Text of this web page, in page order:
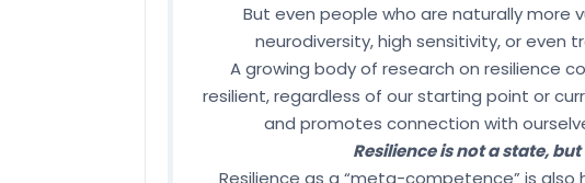
But even people who are naturally more
neurodiversity, high sensitivity, or even
A growing body of research on resilience
resilient, regardless of our starting point or
and promotes connection with
Resilience is not a state,
Resilience as a “meta-competence” is